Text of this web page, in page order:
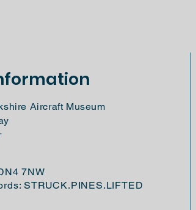
Aircraft Museum
7NW
STRUCK.PINES.LIFTED